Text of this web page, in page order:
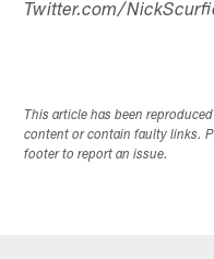
Twitter.com/
This article has been
content or contain faulty links.
footer to report an issue.